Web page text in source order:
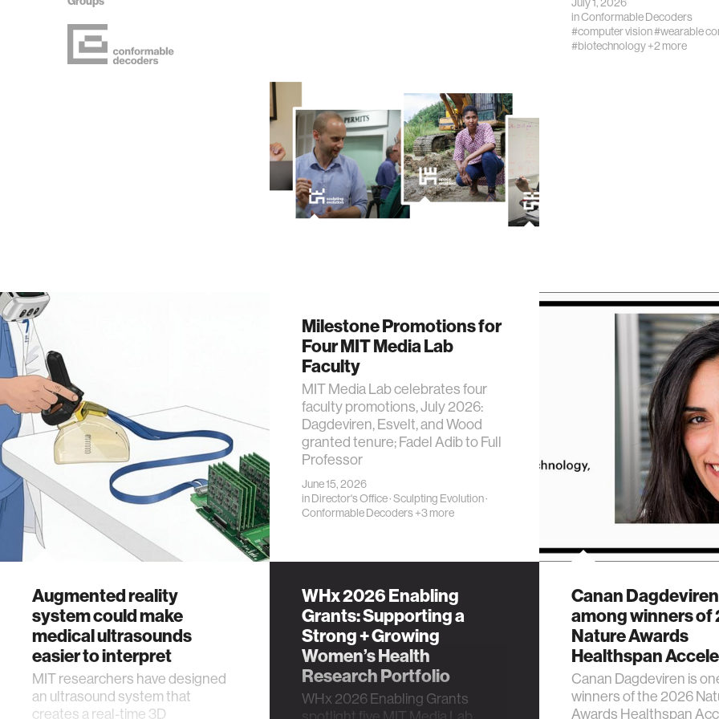
inConformable Decoders
#computer vision#wearable
#biotechnology+2 more
Milestone Promotions for
Four MIT Media Lab
Faculty
MIT Media Lab celebrates four
faculty promotions, July 2026:
Dagdeviren, Esvelt, and Wood
granted tenure; Fadel Adib to Full
Professor
June 15, 2026
inDirector's Office·Sculpting Evolution·
Conformable Decoders+3 more
Augmented reality
system could make
medical ultrasounds
easier to interpret
MIT researchers have designed
an ultrasound system that
creates a real-time 3D
Canan Dagdeviren
among winners of
Nature Awards
Healthspan
Canan Dagdeviren is
winners of the 2026
Awards Healthspan
WHx 2026 Enabling
Grants: Supporting a
Strong + Growing
Women’s Health
Research Portfolio
WHx 2026 Enabling Grants